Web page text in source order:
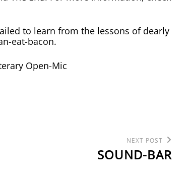
to learn from the lessons of dearly
eat-bacon.
NEXT POST
SOUND-BAR